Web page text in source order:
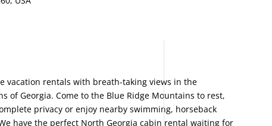
vacation rentals with breath-taking views in the
of Georgia. Come to the Blue Ridge Mountains to rest,
privacy or enjoy nearby swimming, horseback
have the perfect North Georgia cabin rental waiting for